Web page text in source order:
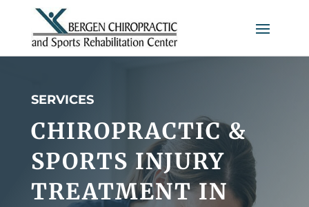
SERVICES
CHIROPRACTIC &
SPORTS INJURY
TREATMENT IN